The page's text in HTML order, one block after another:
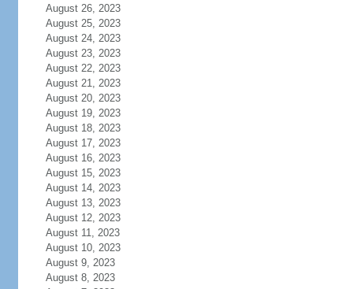
August 26, 2023
August 25, 2023
August 24, 2023
August 23, 2023
August 22, 2023
August 21, 2023
August 20, 2023
August 19, 2023
August 18, 2023
August 17, 2023
August 16, 2023
August 15, 2023
August 14, 2023
August 13, 2023
August 12, 2023
August 11, 2023
August 10, 2023
August 9, 2023
August 8, 2023